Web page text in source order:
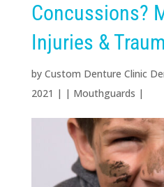
Concussions?
Injuries &
by Custom Denture Clinic
2021 | | Mouthguards |